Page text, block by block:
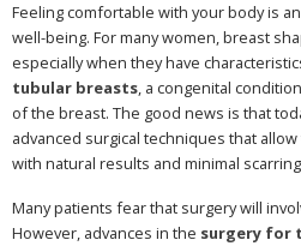
Feeling comfortable with your body is
well-being. For many women, breast
especially when they have
tubular breasts, a congenital
of the breast. The good news is that
advanced surgical techniques that
with natural results and minimal
Many patients fear that surgery will
However, advances in the surgery for